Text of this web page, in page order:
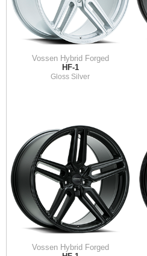
Vossen Hybrid Forged
HF-1
Gloss Silver
Vossen Hybrid Forged